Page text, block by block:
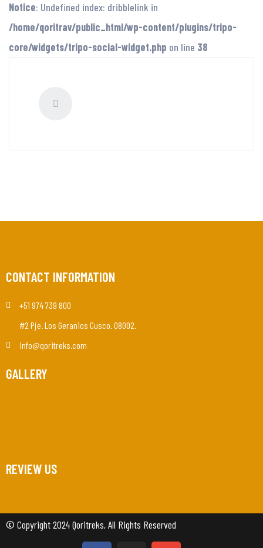
Notice: Undefined index: dribblelink in
/home/qoritrav/public_html/wp-content/plugins/tripo-
core/widgets/tripo-social-widget.php on line 38
CONTACT INFORMATION
+51 974 739 800
#2 Pje. Los Geranios Cusco. 08002.
info@qoritreks.com
GALLERY
REVIEW US
© Copyright 2024 Qoritreks, All Rights Reserved